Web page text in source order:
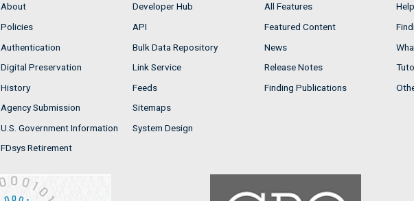
About
Policies
Authentication
Digital Preservation
History
Agency Submission
U.S. Government Information
FDsys Retirement
Developer Hub
API
Bulk Data Repository
Link Service
Feeds
Sitemaps
System Design
All Features
Featured Content
News
Release Notes
Finding Publications
Help